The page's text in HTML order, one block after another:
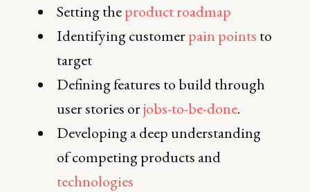
Setting theproduct roadmap
Identifying customerpain points to
target
Defining features to build through
user stories orjobs-to-be-done.
Developing a deep understanding
of competing products and
technologies